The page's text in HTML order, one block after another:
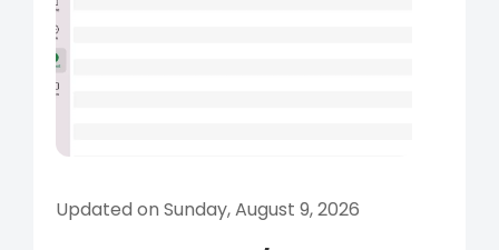
Updated on Sunday, August 9, 2026